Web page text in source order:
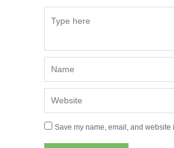
Save my name, email, and website